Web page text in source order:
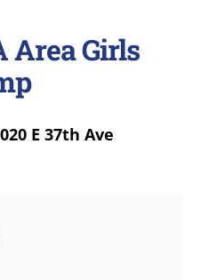
Area Girls
E 37th Ave